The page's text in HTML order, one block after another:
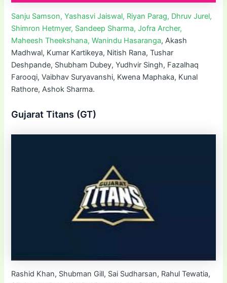
Sanju Samson, Yashasvi Jaiswal, Riyan Parag, Dhruv Jurel,
Shimron Hetmyer, Sandeep Sharma, Jofra Archer,
Maheesh Theekshana, Wanindu Hasaranga, Akash
Madhwal, Kumar Kartikeya, Nitish Rana, Tushar
Deshpande, Shubham Dubey, Yudhvir Singh, Fazalhaq
Farooqi, Vaibhav Suryavanshi, Kwena Maphaka, Kunal
Rathore, Ashok Sharma.
Gujarat Titans (GT)
Rashid Khan, Shubman Gill, Sai Sudharsan, Rahul Tewatia,